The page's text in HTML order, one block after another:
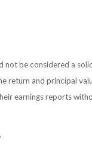
be considered a
return and principal
earnings reports